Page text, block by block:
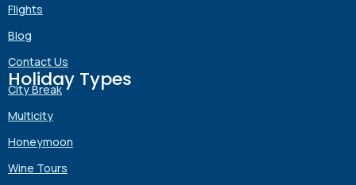
Flights
Blog
Contact Us
Holiday Types
City Break
Multicity
Honeymoon
Wine Tours